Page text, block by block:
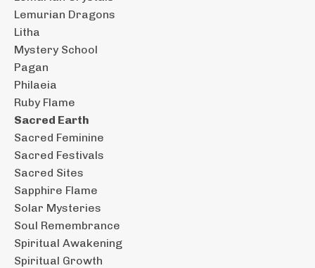
Lemurian Dragons
Litha
Mystery School
Pagan
Philaeia
Ruby Flame
Sacred Earth
Sacred Feminine
Sacred Festivals
Sacred Sites
Sapphire Flame
Solar Mysteries
Soul Remembrance
Spiritual Awakening
Spiritual Growth